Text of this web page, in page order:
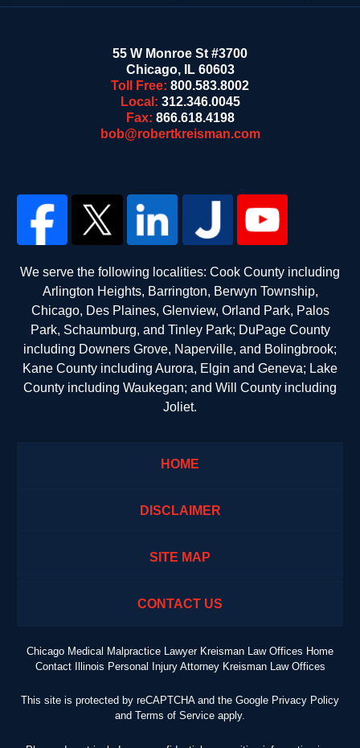
55 W Monroe St #3700
Chicago, IL 60603
Toll Free: 800.583.8002
Local: 312.346.0045
Fax: 866.618.4198
bob@robertkreisman.com
We serve the following localities: Cook County including
Arlington Heights, Barrington, Berwyn Township,
Chicago, Des Plaines, Glenview, Orland Park, Palos
Park, Schaumburg, and Tinley Park; DuPage County
including Downers Grove, Naperville, and Bolingbrook;
Kane County including Aurora, Elgin and Geneva; Lake
County including Waukegan; and Will County including
Joliet.
HOME
DISCLAIMER
SITE MAP
CONTACT US
Chicago Medical Malpractice Lawyer Kreisman Law Offices Home
Contact Illinois Personal Injury Attorney Kreisman Law Offices
This site is protected by reCAPTCHA and the Google Privacy Policy
and Terms of Service apply.